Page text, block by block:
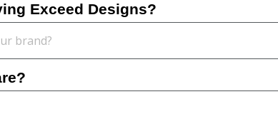
Exceed Designs?